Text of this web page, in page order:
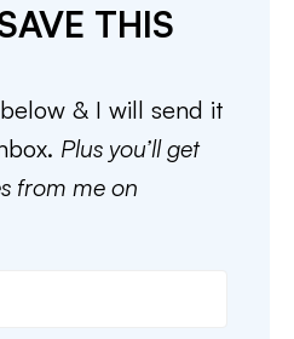
THIS
& I will send it
Plus you’ll get
from me on